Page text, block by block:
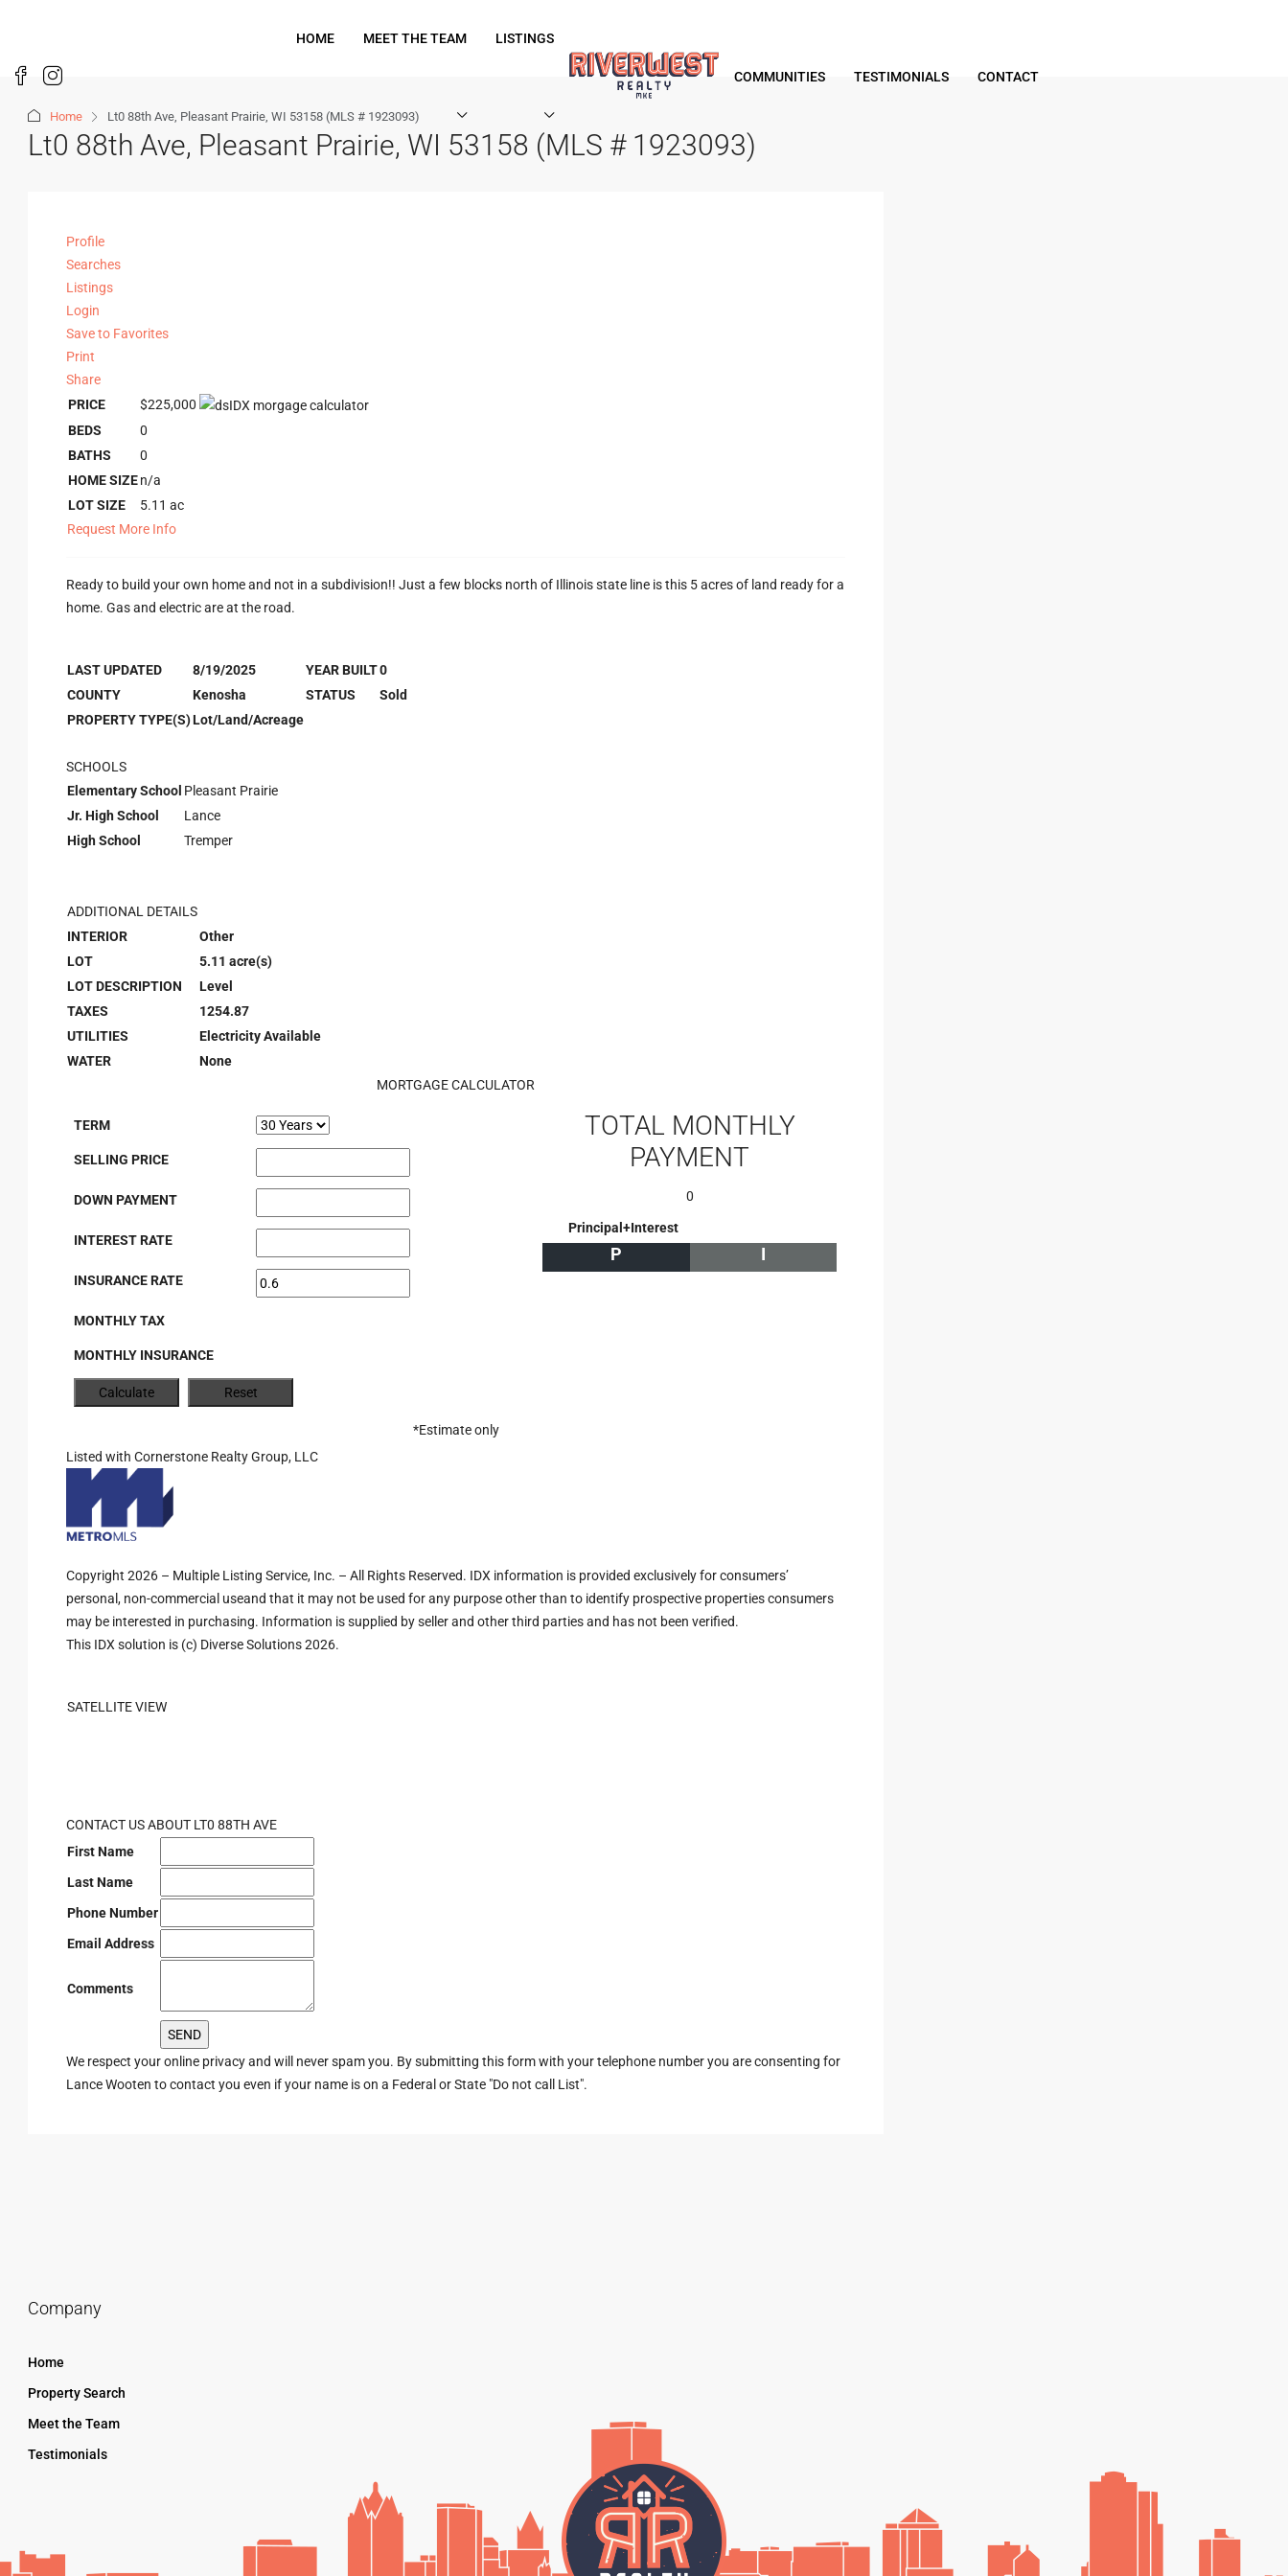
HOME MEET THE TEAM LISTINGS
COMMUNITIES TESTIMONIALS CONTACT
Home Lt0 88th Ave, Pleasant Prairie, WI 53158 (MLS # 1923093)
Lt0 88th Ave, Pleasant Prairie, WI 53158 (MLS # 1923093)
Profile
Searches
Listings
Login
Save to Favorites
Print
Share
PRICE
$225,000
BEDS
0
BATHS
0
HOME SIZEn/a
LOT SIZE
5.11 ac
Request More Info
Ready to build your own home and not in a subdivision!! Just a few blocks north of Illinois state line is this 5 acres of land ready for a
home. Gas and electric are at the road.
LAST UPDATED 8/19/2025 YEAR BUILT0
COUNTY
Kenosha STATUS
Sold
PROPERTY TYPE(S)Lot/Land/Acreage
SCHOOLS
Elementary School Pleasant Prairie
Jr. High School
Lance
High School
Tremper
ADDITIONAL DETAILS
INTERIOR
Other
LOT
5.11 acre(s)
LOT DESCRIPTION
Level
TAXES
1254.87
UTILITIES
Electricity Available
WATER
None
MORTGAGE CALCULATOR
TERM
SELLING PRICE
DOWN PAYMENT
INTEREST RATE
INSURANCE RATE
MONTHLY TAX
MONTHLY INSURANCE
TOTAL MONTHLY
PAYMENT
0
Principal+Interest
P I
*Estimate only
Listed with Cornerstone Realty Group, LLC
Copyright 2026 – Multiple Listing Service, Inc. – All Rights Reserved. IDX information is provided exclusively for consumers’
personal, non-commercial useand that it may not be used for any purpose other than to identify prospective properties consumers
may be interested in purchasing. Information is supplied by seller and other third parties and has not been verified.
This IDX solution is (c) Diverse Solutions 2026.
SATELLITE VIEW
CONTACT US ABOUT LT0 88TH AVE
First Name
Last Name
Phone Number
Email Address
Comments
We respect your online privacy and will never spam you. By submitting this form with your telephone number you are consenting for
Lance Wooten to contact you even if your name is on a Federal or State "Do not call List".
Company
Home
Property Search
Meet the Team
Testimonials